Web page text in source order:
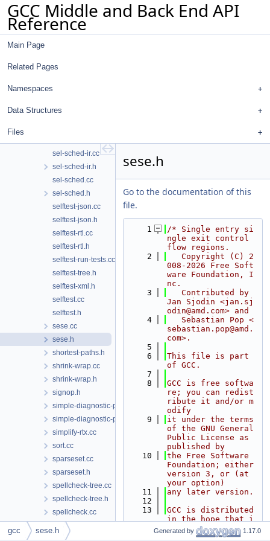
GCC Middle and Back End API
Reference
Main Page
Related Pages
Namespaces
Data Structures
Files
sancov.cc
sanopt.cc
sarif-replay.cc
sched-rgn.cc
sel-sched-ir.cc
sel-sched-ir.h
sel-sched.cc
sel-sched.h
selftest-json.cc
selftest-json.h
selftest-rtl.cc
selftest-rtl.h
selftest-run-tests.cc
selftest-tree.h
selftest-xml.h
selftest.cc
selftest.h
sese.cc
sese.h
shortest-paths.h
shrink-wrap.cc
shrink-wrap.h
signop.h
simple-diagnostic-path.cc
simple-diagnostic-path.h
simplify-rtx.cc
sort.cc
sparseset.cc
sparseset.h
spellcheck-tree.cc
spellcheck-tree.h
spellcheck.cc
spellcheck.h
splay-tree-utils.cc
sese.h
Go to the documentation of this
file.
    1
/* Single entry si
ngle exit control
flow regions.
    2
   Copyright (C) 2
008-2026 Free Soft
ware Foundation, I
nc.
    3
   Contributed by
Jan Sjodin <jan.sj
odin@amd.com> and
    4
   Sebastian Pop <
sebastian.pop@amd.
com>.
    5
    6
This file is part
of GCC.
    7
    8
GCC is free softwa
re; you can redist
ribute it and/or m
odify
    9
it under the terms
of the GNU General
Public License as
published by
   10
the Free Software
Foundation; either
version 3, or (at
your option)
   11
any later version.
   12
   13
GCC is distributed
in the hope that i
t will be useful,
but WITHOUT ANY WA
gcc sese.h Generated by 1.17.0